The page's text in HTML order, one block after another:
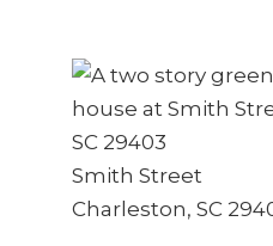
Smith Street
Charleston, SC